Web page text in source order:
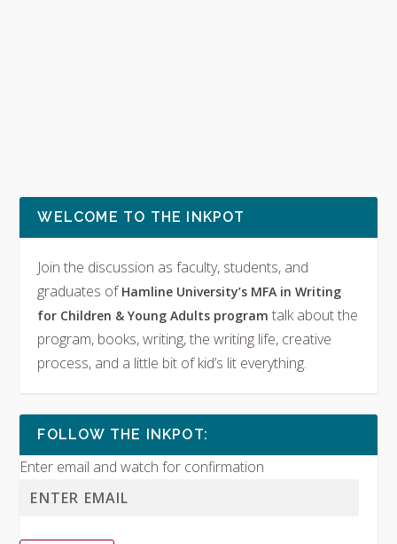
WELCOME TO THE INKPOT
Join the discussion as faculty, students, and
graduates of Hamline University’s MFA in Writing
for Children & Young Adults programtalk about the
program, books, writing, the writing life, creative
process, and a little bit of kid’s lit everything.
FOLLOW THE INKPOT:
Enter email and watch for confirmation